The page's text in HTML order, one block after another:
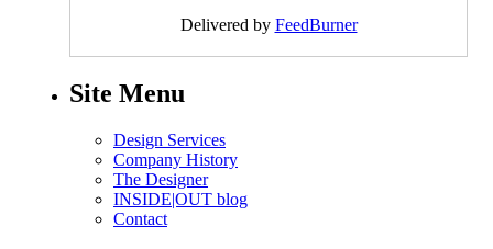
Delivered by FeedBurner
Site Menu
Design Services
Company History
The Designer
INSIDE|OUT blog
Contact